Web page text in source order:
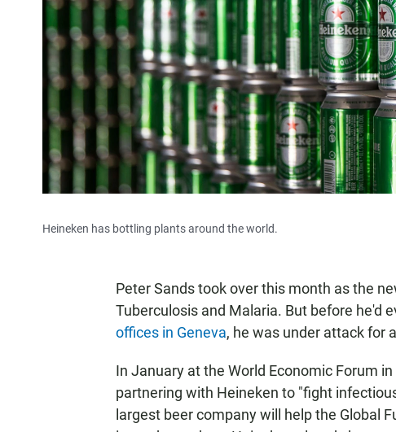
Heineken has bottling plants around the world.
Peter Sands took over this month as the
Tuberculosis and Malaria. But before he'd
offices in Geneva, he was under attack for
In January at the World Economic Forum in
partnering with Heineken to "fight
largest beer company will help the Global